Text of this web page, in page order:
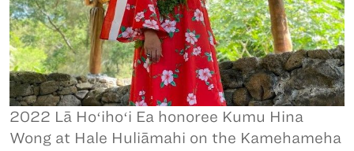
2022 Lā Hoʻihoʻi Ea honoree Kumu Hina
Wong at Hale Huliāmahi on the Kamehameha